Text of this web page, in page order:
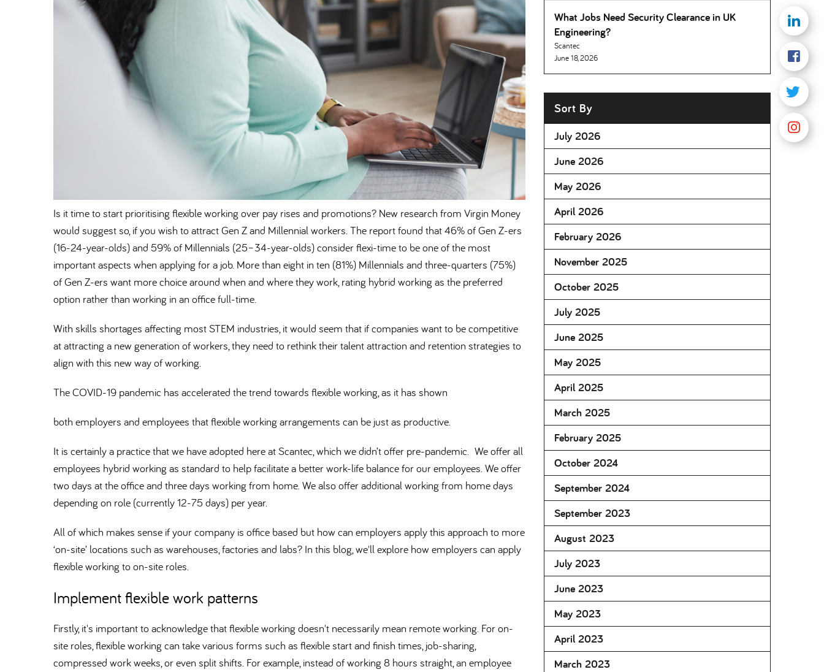
Is it time to start prioritising flexible working over pay rises and promotions? New research from Virgin Money
would suggest so, if you wish to attract Gen Z and Millennial workers. The report found that 46% of Gen Z-ers
(16-24-year-olds) and 59% of Millennials (25–34-year-olds) consider flexi-time to be one of the most
important aspects when applying for a job. More than eight in ten (81%) Millennials and three-quarters (75%)
of Gen Z-ers want more choice around when and where they work, rating hybrid working as the preferred
option rather than working in an office full-time.
With skills shortages affecting most STEM industries, it would seem that if companies want to be competitive
at attracting a new generation of workers, they need to rethink their talent attraction and retention strategies to
align with this new way of working.
The COVID-19 pandemic has accelerated the trend towards flexible working, as it has shown
both employers and employees that flexible working arrangements can be just as productive.
It is certainly a practice that we have adopted here at Scantec, which we didn’t offer pre-pandemic. We offer all
employees hybrid working as standard to help facilitate a better work-life balance for our employees. We offer
two days at the office and three days working from home. We also offer additional working from home days
depending on role (currently 12-75 days) per year.
All of which makes sense if your company is office based but how can employers apply this approach to more
‘on-site’ locations such as warehouses, factories and labs? In this blog, we'll explore how employers can apply
flexible working to on-site roles.
Implement flexible work patterns
Firstly, it's important to acknowledge that flexible working doesn't necessarily mean remote working. For on-
site roles, flexible working can take various forms such as flexible start and finish times, job-sharing,
compressed work weeks, or even split shifts. For example, instead of working 8 hours straight, an employee
What Jobs Need Security Clearance in UK
Engineering
Scantec
June 18, 2026
Sort By
July 2026
June 2026
May 2026
April 2026
February 2026
November 2025
October 2025
July 2025
June 2025
May 2025
April 2025
March 2025
February 2025
October 2024
September 2024
September 2023
August 2023
July 2023
June 2023
May 2023
April 2023
March 2023